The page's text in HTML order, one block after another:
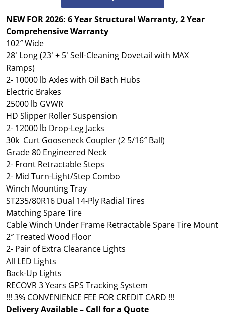
NEW FOR 2026: 6 Year Structural Warranty, 2 Year
ComprehensiveWarranty
102″ Wide
28′ Long (23′ + 5′ Self-Cleaning Dovetail with MAX
Ramps)
2- 10000 lb Axles with Oil Bath Hubs
Electric Brakes
25000 lb GVWR
HD Slipper Roller Suspension
2- 12000 lb Drop-Leg Jacks
30k Curt Gooseneck Coupler (2 5/16″ Ball)
Grade 80 Engineered Neck
2- Front Retractable Steps
2- Mid Turn-Light/Step Combo
Winch Mounting Tray
ST235/80R16 Dual 14-Ply Radial Tires
Matching Spare Tire
Cable Winch Under Frame Retractable Spare Tire Mount
2″ Treated Wood Floor
2- Pair of Extra Clearance Lights
All LED Lights
Back-Up Lights
RECOVR 3 Years GPS Tracking System
!!! 3% CONVENIENCE FEE FOR CREDIT CARD !!!
Delivery Available – Call for a Quote